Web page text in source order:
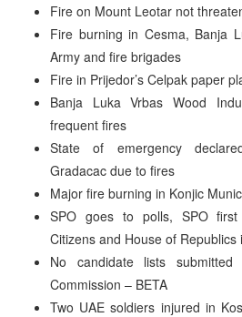
Fire on Mount Leotar not
Fire burning in Cesma, Banja
Army and fire brigades
Fire in Prijedor’s Celpak paper
Banja Luka Vrbas Wood
frequent fires
State of emergency
Gradacac due to fires
Major fire burning in Konjic
SPO goes to polls, SPO
Citizens and House of Republics
No candidate lists submitted
Commission – BETA
Two UAE soldiers injured in